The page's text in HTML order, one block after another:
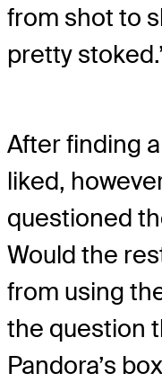
from shot to
pretty
After finding
liked,
questioned
Would the
from using
the question
Pandora’s